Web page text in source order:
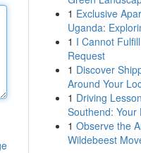
1 Exclusive
Uganda:
1 I Cannot
Request
1 Discover
Around Your
1 Driving
Southend: Your
1 Observe the
Wildebeest